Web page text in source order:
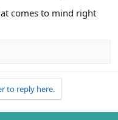
comes to mind right
to reply here.